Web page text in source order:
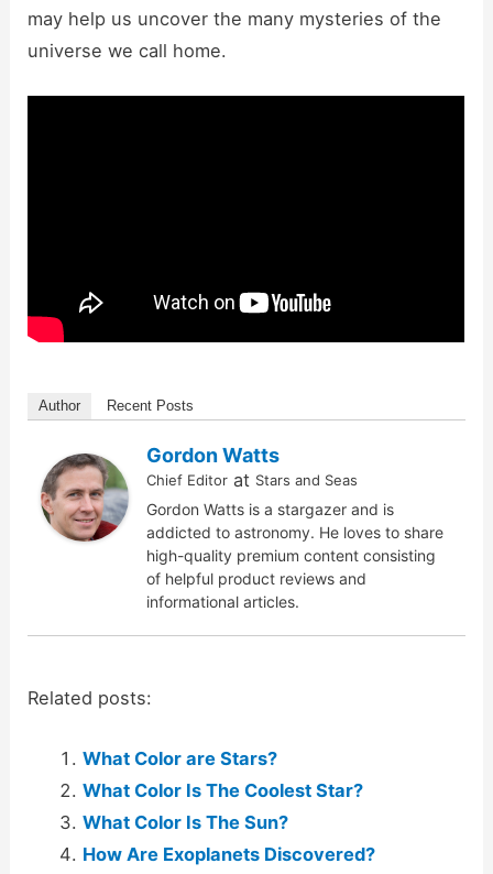
may help us uncover the many mysteries of the
universe we call home.
Author Recent Posts
Gordon Watts
Chief Editor at Stars and Seas
Gordon Watts is a stargazer and is
addicted to astronomy. He loves to share
high-quality premium content consisting
of helpful product reviews and
informational articles.
Related posts:
What Color are Stars?
What Color Is The Coolest Star?
What Color Is The Sun?
How Are Exoplanets Discovered?